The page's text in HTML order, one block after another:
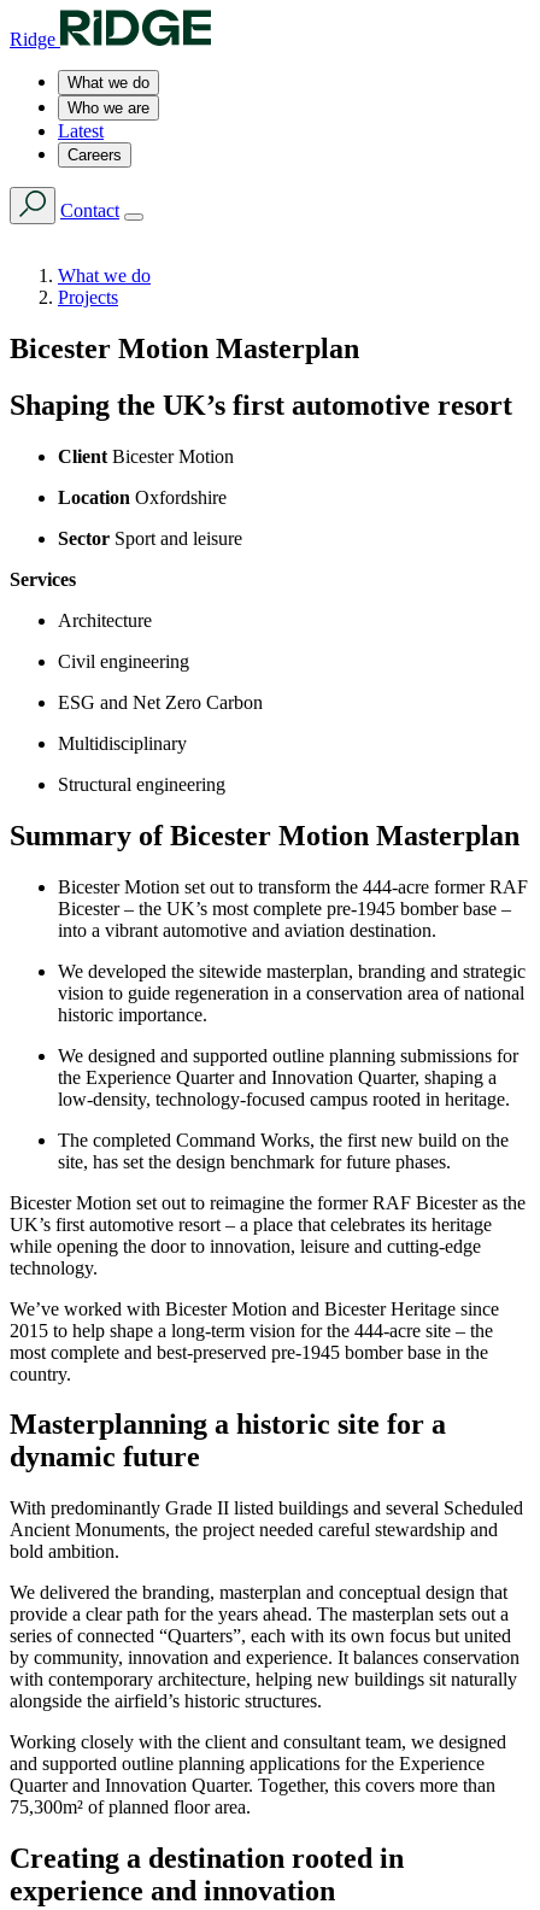
Ridge
What we do
Who we are
Latest
Careers
Contact
What we do
Projects
Bicester Motion Masterplan
Shaping the UK’s first automotive resort
Client Bicester Motion
Location Oxfordshire
Sector Sport and leisure
Services
Architecture
Civil engineering
ESG and Net Zero Carbon
Multidisciplinary
Structural engineering
Summary of Bicester Motion Masterplan
Bicester Motion set out to transform the 444-acre former RAF
Bicester – the UK’s most complete pre-1945 bomber base –
into a vibrant automotive and aviation destination.
We developed the sitewide masterplan, branding and strategic
vision to guide regeneration in a conservation area of national
historic importance.
We designed and supported outline planning submissions for
the Experience Quarter and Innovation Quarter, shaping a
low-density, technology-focused campus rooted in heritage.
The completed Command Works, the first new build on the
site, has set the design benchmark for future phases.
Bicester Motion set out to reimagine the former RAF Bicester as the
UK’s first automotive resort – a place that celebrates its heritage
while opening the door to innovation, leisure and cutting-edge
technology.
We’ve worked with Bicester Motion and Bicester Heritage since
2015 to help shape a long-term vision for the 444-acre site – the
most complete and best-preserved pre-1945 bomber base in the
country.
Masterplanning a historic site for a
dynamic future
With predominantly Grade II listed buildings and several Scheduled
Ancient Monuments, the project needed careful stewardship and
bold ambition.
We delivered the branding, masterplan and conceptual design that
provide a clear path for the years ahead. The masterplan sets out a
series of connected “Quarters”, each with its own focus but united
by community, innovation and experience. It balances conservation
with contemporary architecture, helping new buildings sit naturally
alongside the airfield’s historic structures.
Working closely with the client and consultant team, we designed
and supported outline planning applications for the Experience
Quarter and Innovation Quarter. Together, this covers more than
75,300m² of planned floor area.
Creating a destination rooted in
experience and innovation